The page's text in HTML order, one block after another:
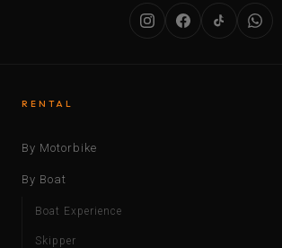
RENTAL
By Motorbike
By Boat
Boat Experience
Skipper